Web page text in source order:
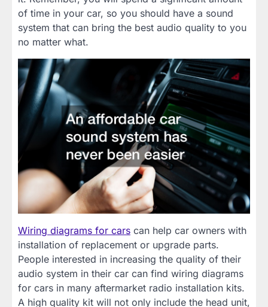
of time in your car, so you should have a sound
system that can bring the best audio quality to you
no matter what.
Wiring diagrams for cars can help car owners with
installation of replacement or upgrade parts.
People interested in increasing the quality of their
audio system in their car can find wiring diagrams
for cars in many aftermarket radio installation kits.
A high quality kit will not only include the head unit,